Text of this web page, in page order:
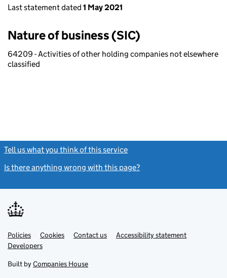
Last statement dated 1 May 2021
Nature of business (SIC)
64209 - Activities of other holding companies not elsewhere
classified
Tell us what you think of this service
Is there anything wrong with this page?
Support links
PoliciesLink
opens
in
tab
Cookies Contact usLinkAccessibility statement
DevelopersLink
in
new
Built by Companies House